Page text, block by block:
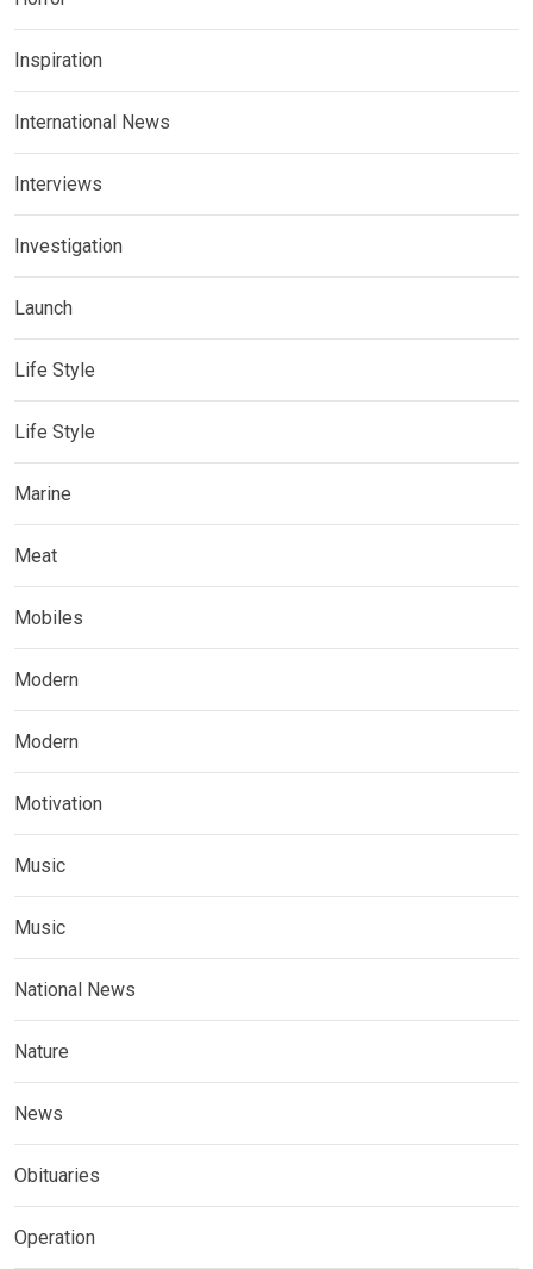
Inspiration
International News
Interviews
Investigation
Launch
Life Style
Life Style
Marine
Meat
Mobiles
Modern
Modern
Motivation
Music
Music
National News
Nature
News
Obituaries
Operation